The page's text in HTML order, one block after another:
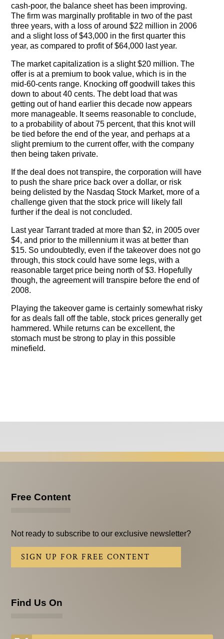
cash-poor, the balance sheet has been improving.
The firm was marginally profitable in two of the past
three years, with a loss of around $22 million in 2006
and a slight loss of $43,000 in the first quarter this
year, as compared to profit of $64,000 last year.
The market capitalization is a slight $20 million. The
offer is at a premium to book value, which is in the
mid-60-cents range. Knocking off goodwill takes this
down to about 40 cents. The debt load that was
getting out of hand earlier this decade now appears
more manageable. It seems reasonable to conclude,
to a probability of about 75 percent, that this knot will
be tied before the end of the year, and perhaps at a
slight premium to the current offer, with the company
then being taken private.
If the deal does not transpire, the corporation will have
to push the share price back over a dollar, or risk
being delisted by the Nasdaq Stock Market, more of a
challenge given that the stock price will likely fall
further if the deal is not concluded.
Last year Tarrant traded at more than $2, in 2005 over
$4, and prior to the millennium it was at better than
$15. So undoubtedly, even if the takeover does not go
through, this stock could have some legs, with a
reasonable target price being north of $3. Hopefully
though, the agreement will transpire before the end of
2008.
Playing the takeover game is certainly somewhat risky
for as deals fall off the table, stock prices generally get
hammered. While returns can be excellent, the
stomach must be strong to play in this possible
minefield.
Free Content
Not ready to subscribe to our exclusive newsletter?
SIGN UP FOR FREE CONTENT
Find Us On